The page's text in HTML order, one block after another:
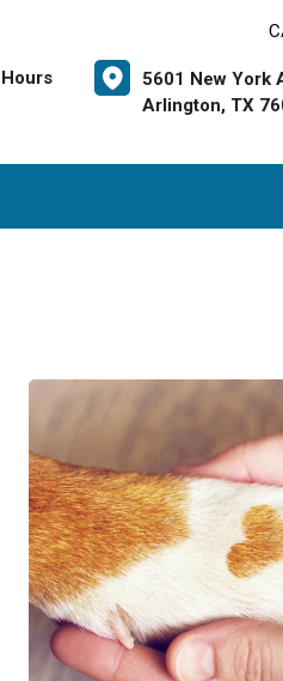
Hours
5601 New York
Arlington, TX